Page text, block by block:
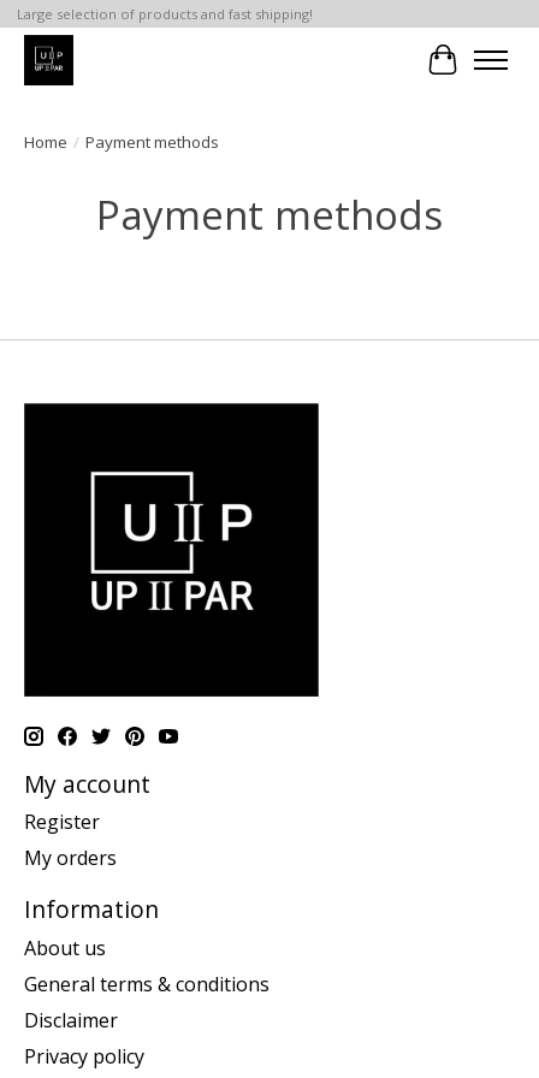
Large selection of products and fast shipping!
Cart
Home / Payment methods
Payment methods
My account
Register
My orders
Information
About us
General terms & conditions
Disclaimer
Privacy policy